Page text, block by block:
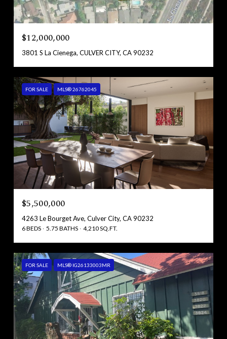
$12,000,000
3801 S La Cienega, CULVER CITY, CA 90232
FOR SALE MLS® 26762045
$5,500,000
4263 Le Bourget Ave, Culver City, CA 90232
6 BEDS 5.75 BATHS 4,210 SQ.FT.
FOR SALE MLS® IG26133003MR